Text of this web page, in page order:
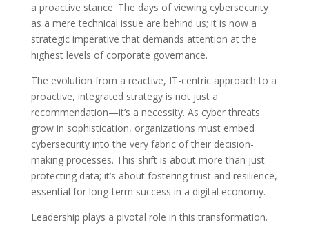
a proactive stance. The days of viewing cybersecurity
as a mere technical issue are behind us; it is now a
strategic imperative that demands attention at the
highest levels of corporate governance.
The evolution from a reactive, IT-centric approach to a
proactive, integrated strategy is not just a
recommendation—it’s a necessity. As cyber threats
grow in sophistication, organizations must embed
cybersecurity into the very fabric of their decision-
making processes. This shift is about more than just
protecting data; it’s about fostering trust and resilience,
essential for long-term success in a digital economy.
Leadership plays a pivotal role in this transformation.